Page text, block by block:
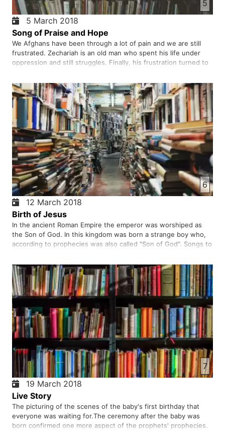
5
5 March 2018
Song of Praise and Hope
We Afghans have been through a lot of pain and we are still
frustrated. Zechariah is an old man who spent his life under
oppression and still struggles. Finally, his frustration turned to
song of liberation, and touch of true peace. Th…
6
12 March 2018
Birth of Jesus
In the ancient Roman Empire the emperor was worshiped as
the Son of God. In this kingdom was born a strange boy who,
according to prophecies was also called "Son of God". Songs to
but by angels listening to the shepherds under the blue…
7
19 March 2018
Live Story
The picturing of the scenes of the baby's first birthday that
everyone was waiting for.The ceremony after the baby was
born confirmed one more aspect of the prophets' prophecies.